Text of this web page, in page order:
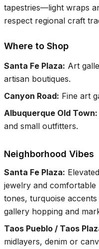
tapestries—light wraps
respect regional craft
Where to Shop
Santa Fe Plaza: Art
artisan boutiques.
Canyon Road: Fine art
Albuquerque Old Town:
and small outfitters.
Neighborhood Vibes
Santa Fe Plaza:
jewelry and
tones, turquoise
gallery hopping and
Taos Pueblo / Taos
midlayers, denim or